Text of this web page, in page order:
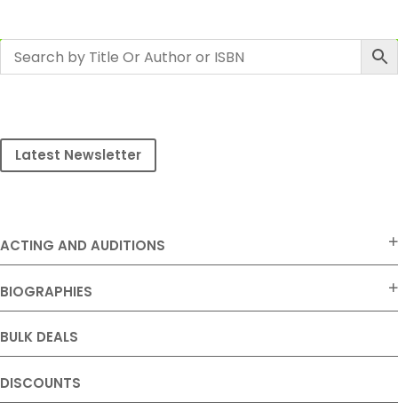
Latest Newsletter
ACTING AND AUDITIONS
BIOGRAPHIES
BULK DEALS
DISCOUNTS